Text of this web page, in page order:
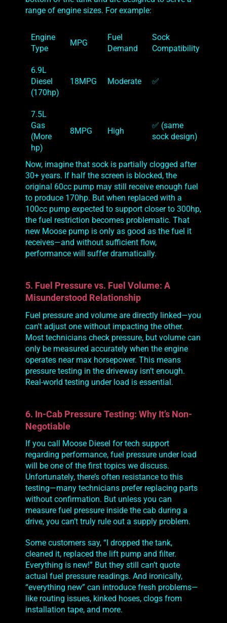
range of engine sizes. For example:
Engine
Type
MPG
Fuel
Demand
Sock
Compatibility
6.9L
Diesel
(170hp)
18MPG Moderate ✅
7.5L
Gas
(More
hp)
8MPG High
✅ (same
sock design)
Now, imagine that sock is partially clogged after
30+ years. If half the screen is blocked, the
original 60cc pump may still receive enough fuel
to produce 170hp. But when replaced with a
100cc pump expected to support closer to 300hp,
the fuel restriction becomes problematic. That
new Moose pump is only as good as the fuel it
receives—and without sufficient flow,
performance will sufferdramatically.
5. Fuel Pressure vs. Fuel Volume: A
Misunderstood Relationship
Fuel pressure and volume are directly linked—you
can't adjust one without impacting the other.
Most technicians check pressure, but volume can
only be measured accurately when the engine
operates near max horsepower. This means
pressure testing in the driveway isn’t enough.
Real-world testing under load is essential.
6. In-Cab Pressure Testing: Why It’s Non-
Negotiable
If you call Moose Diesel for tech support
regarding performance, fuel pressure under load
will be one of the first topics we discuss.
Unfortunately, there’s often resistance to this
testing—many technicians prefer replacing parts
without confirmation. But unless you can
measure fuel pressure inside the cab during a
drive, you can’t truly rule out a supply problem.
Some customers say, “I dropped the tank,
cleaned it, replaced the lift pump and filter.
Everything is new!” But they still can’t quote
actual fuel pressure readings. And ironically,
“everything new” can introduce fresh problems—
like routing issues, kinked hoses, clogs from
installation tape, and more.